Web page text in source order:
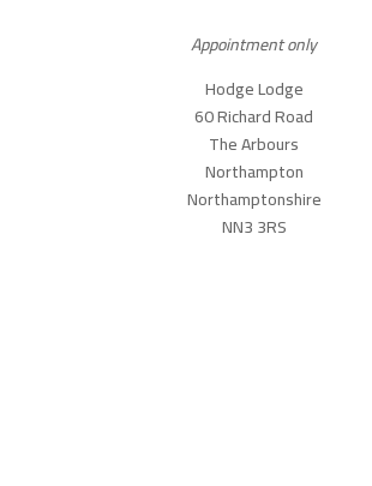
Appointment only
Hodge Lodge
60 Richard Road
The Arbours
Northampton
Northamptonshire
NN3 3RS